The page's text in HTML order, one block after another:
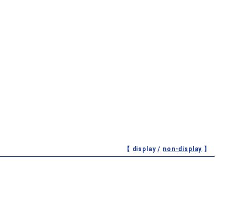
【 display / non-display 】